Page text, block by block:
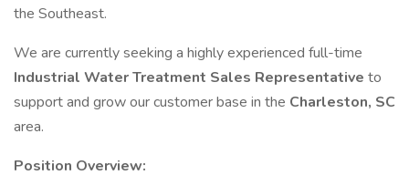
the Southeast.
We are currently seeking a highly experienced full-time
Industrial Water Treatment Sales Representative to
support and grow our customer base in the Charleston, SC
area.
Position Overview: